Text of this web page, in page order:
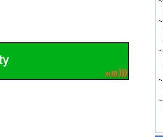
~
~
~
~